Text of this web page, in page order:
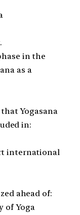
in the
as a
Yogasana
in:
international
ahead of:
of Yoga